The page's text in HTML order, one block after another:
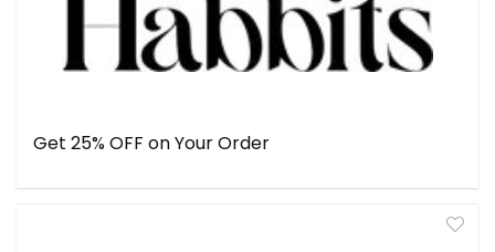
Get 25% OFF on Your Order